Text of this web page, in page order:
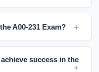
A00-231 Exam?
success in the